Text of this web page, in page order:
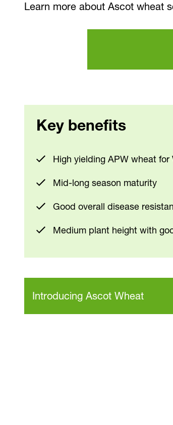
Learn more about Ascot wheat
Key benefits
High yielding APW wheat
Mid-long season maturity
Good overall disease
Medium plant height with
Introducing Ascot Wheat